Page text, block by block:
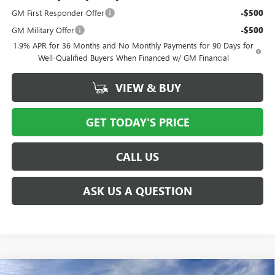
GM First Responder Offer
-$500
GM Military Offer -$500
1.9% APR for 36 Months and No Monthly Payments for 90 Days for
Well-Qualified Buyers When Financed w/ GM Financial
VIEW & BUY
GET TODAY'S PRICE
CALL US
ASK US A QUESTION